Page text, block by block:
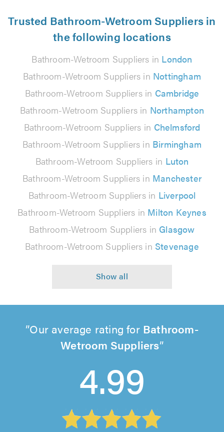
Trusted Bathroom-Wetroom Suppliers in
the following locations
Bathroom-Wetroom Suppliers in London
Bathroom-Wetroom Suppliers in Nottingham
Bathroom-Wetroom Suppliers in Cambridge
Bathroom-Wetroom Suppliers in Northampton
Bathroom-Wetroom Suppliers in Chelmsford
Bathroom-Wetroom Suppliers in Birmingham
Bathroom-Wetroom Suppliers in Luton
Bathroom-Wetroom Suppliers in Manchester
Bathroom-Wetroom Suppliers in Liverpool
Bathroom-Wetroom Suppliers in Milton Keynes
Bathroom-Wetroom Suppliers in Glasgow
Bathroom-Wetroom Suppliers in Stevenage
Our average rating for Bathroom-
Wetroom Suppliers
4.99